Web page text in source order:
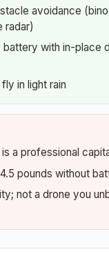
avoidance
radar)
battery with in-place
in light rain
a professional
pounds without
not a drone you